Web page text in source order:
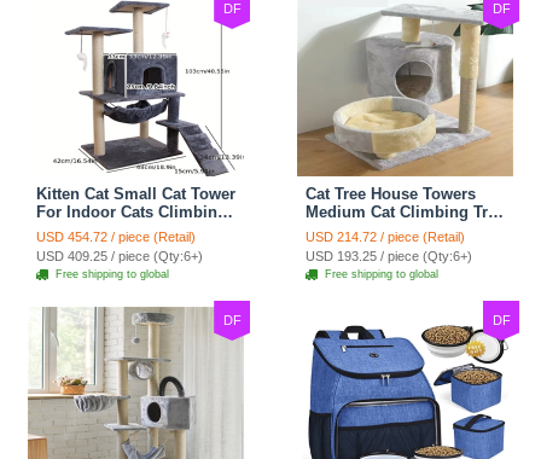
DF
Kitten Cat Small Cat Tower
For Indoor Cats Climbing
Tree Cat Condo
Scratching Post Cat Stairs
Cat Hammock Cat Climber
- Grey
USD 454.72 / piece (Retail)
USD 409.25 / piece (Qty:6+)
Free shipping to global
DF
Cat Tree House Towers
Medium Cat Climbing Tree
Cat Condo Scratching
Post Climbing Frame
Medium Cat Climbing
Shelf - Grey
USD 214.72 / piece (Retail)
USD 193.25 / piece (Qty:6+)
Free shipping to global
DF DF